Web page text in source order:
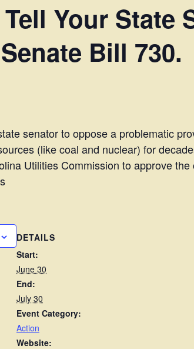
Your State
Bill 730.
senator to oppose a problematic
(like coal and nuclear) for
Utilities Commission to approve
DETAILS
Start:
June 30
End:
July 30
Event Category:
Action
Website: